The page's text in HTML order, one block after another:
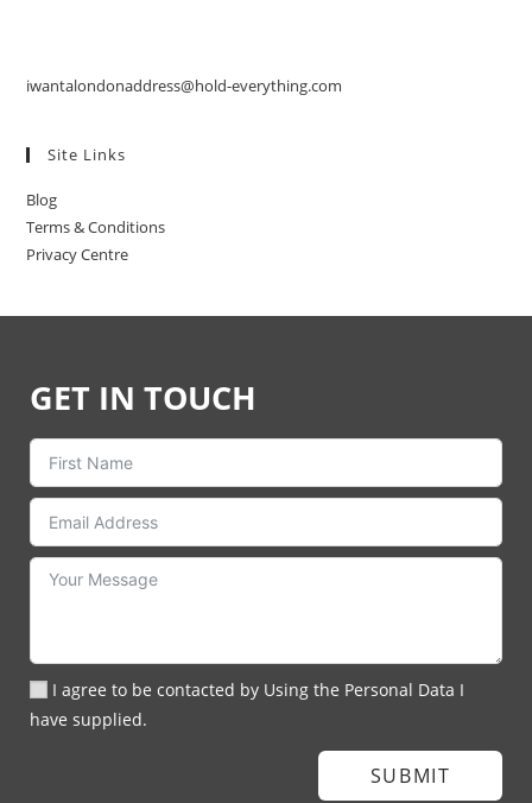
iwantalondonaddress@hold-everything.com
Site Links
Blog
Terms & Conditions
Privacy Centre
GET IN TOUCH
I agree to be contacted by Using the Personal Data I
have supplied.
SUBMIT